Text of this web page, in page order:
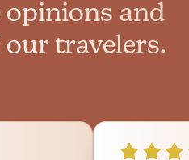
opinions and
our travelers.